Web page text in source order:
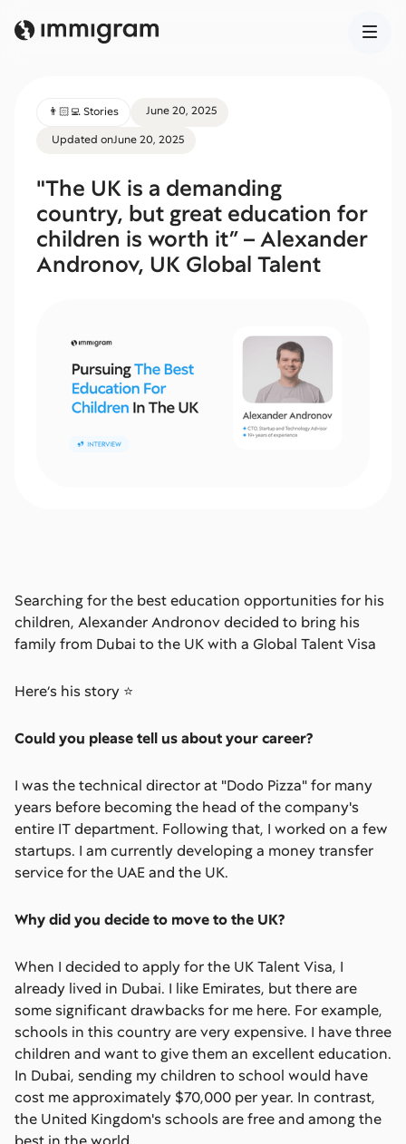
👨🏻‍💻 Stories
June 20, 2025
Updated onJune 20, 2025
"The UK is a demanding
country, but great education for
children is worth it” – Alexander
Andronov, UK Global Talent
Searching for the best education opportunities for his
children, Alexander Andronov decided to bring his
family from Dubai to the UK with a Global Talent Visa
Here’s his story ⭐
Could you please tell us about your career?
I was the technical director at "Dodo Pizza" for many
years before becoming the head of the company's
entire IT department. Following that, I worked on a few
startups. I am currently developing a money transfer
service for the UAE and the UK.
Why did you decide to move to the UK?
When I decided to apply for the UK Talent Visa, I
already lived in Dubai. I like Emirates, but there are
some significant drawbacks for me here. For example,
schools in this country are very expensive. I have three
children and want to give them an excellent education.
In Dubai, sending my children to school would have
cost me approximately $70,000 per year. In contrast,
the United Kingdom's schools are free and among the